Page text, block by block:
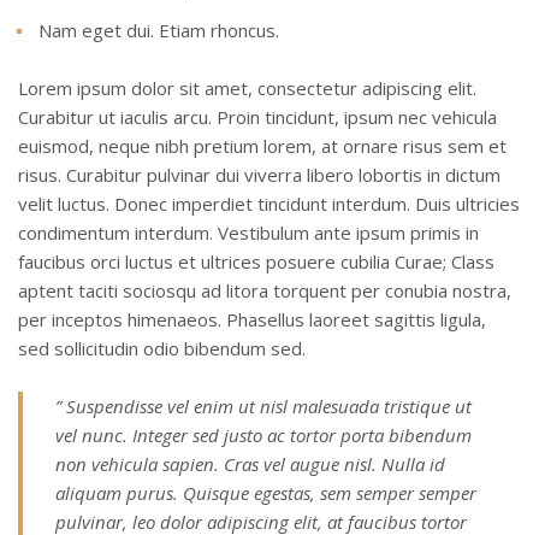
Nam eget dui. Etiam rhoncus.
Lorem ipsum dolor sit amet, consectetur adipiscing elit.
Curabitur ut iaculis arcu. Proin tincidunt, ipsum nec vehicula
euismod, neque nibh pretium lorem, at ornare risus sem et
risus. Curabitur pulvinar dui viverra libero lobortis in dictum
velit luctus. Donec imperdiet tincidunt interdum. Duis ultricies
condimentum interdum. Vestibulum ante ipsum primis in
faucibus orci luctus et ultrices posuere cubilia Curae; Class
aptent taciti sociosqu ad litora torquent per conubia nostra,
per inceptos himenaeos. Phasellus laoreet sagittis ligula,
sed sollicitudin odio bibendum sed.
” Suspendisse vel enim ut nisl malesuada tristique ut
vel nunc. Integer sed justo ac tortor porta bibendum
non vehicula sapien. Cras vel augue nisl. Nulla id
aliquam purus. Quisque egestas, sem semper semper
pulvinar, leo dolor adipiscing elit, at faucibus tortor